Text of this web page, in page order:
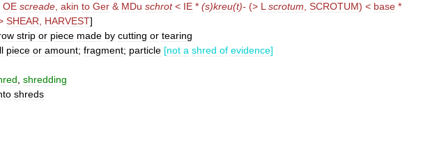
OE screade akin to Ger & MDu schrot< IE * (s)kreu(t)- (> L scrotum SCROTUM) < base *
SHEAR HARVEST]
strip or piece made by cutting or tearing
piece or amount; fragment; particle [not a shred of evidence]
shredding
shreds